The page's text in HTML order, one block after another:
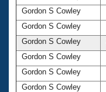
Gordon S Cowley
Gordon S Cowley
Gordon S Cowley
Gordon S Cowley
Gordon S Cowley
Gordon S Cowley